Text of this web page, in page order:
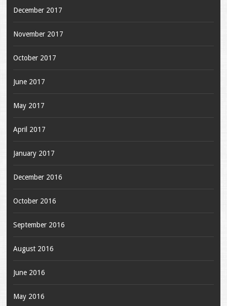
December 2017
November 2017
October 2017
June 2017
May 2017
April 2017
January 2017
December 2016
October 2016
September 2016
August 2016
June 2016
May 2016